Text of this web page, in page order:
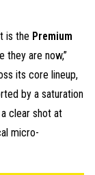
is the Premium
they are now,”
its core lineup,
by a saturation
clear shot at
micro-